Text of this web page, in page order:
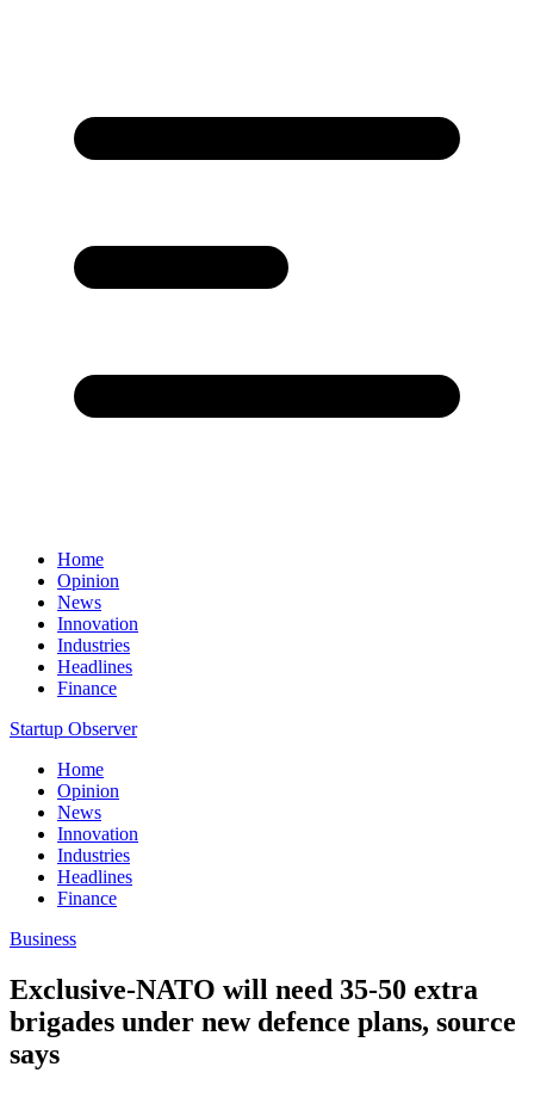
Home
Opinion
News
Innovation
Industries
Headlines
Finance
Startup Observer
Home
Opinion
News
Innovation
Industries
Headlines
Finance
Business
Exclusive-NATO will need 35-50 extra
brigades under new defence plans, source
says